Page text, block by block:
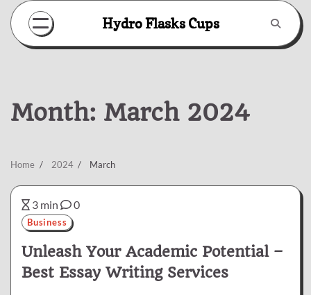
Skip
content
Hydro Flasks Cups
Month: March 2024
Home 2024 March
3 min 0
Business
Unleash Your Academic Potential –
Best Essay Writing Services